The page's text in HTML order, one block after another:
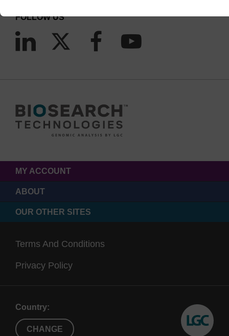
FOLLOW US
MY ACCOUNT
ABOUT
OUR OTHER SITES
Terms And Conditions
Privacy Policy
Country:
CHANGE